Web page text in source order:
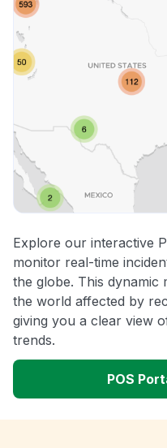
Explore our interactive
monitor real-time
the globe. This dynamic
the world affected by
giving you a clear view
trends.
POS